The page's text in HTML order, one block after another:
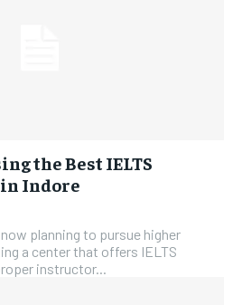
the Best IELTS
Indore
planning to pursue higher
a center that offers IELTS
instructor...